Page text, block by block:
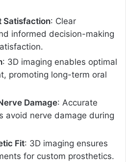
Satisfaction: Clear
informed decision-making
: 3D imaging enables optimal
promoting long-term oral
Damage: Accurate
avoid nerve damage during
Fit: 3D imaging ensures
for custom prosthetics.